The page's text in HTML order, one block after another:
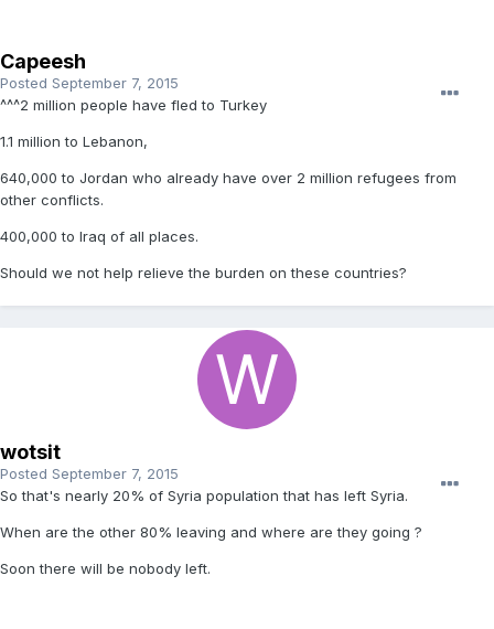
Capeesh
Posted September 7, 2015
^^^2 million people have fled to Turkey
1.1 million to Lebanon,
640,000 to Jordan who already have over 2 million refugees from
other conflicts.
400,000 to Iraq of all places.
Should we not help relieve the burden on these countries?
wotsit
Posted September 7, 2015
So that's nearly 20% of Syria population that has left Syria.
When are the other 80% leaving and where are they going ?
Soon there will be nobody left.